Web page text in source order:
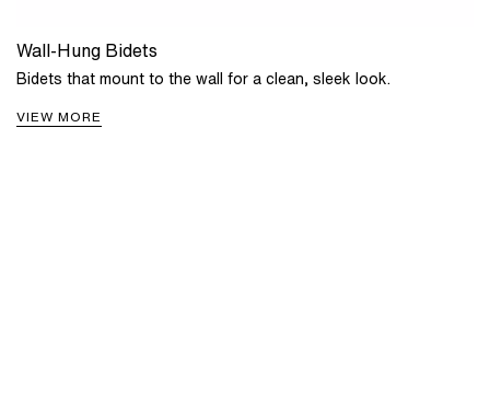
Wall-Hung Bidets
Bidets that mount to the wall for a clean, sleek look.
VIEW MORE